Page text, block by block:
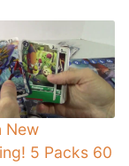
New
5 Packs 60